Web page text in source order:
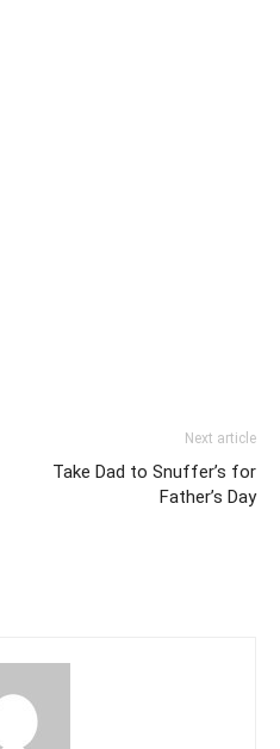
Next article
Take Dad to Snuffer’s for
Father’s Day